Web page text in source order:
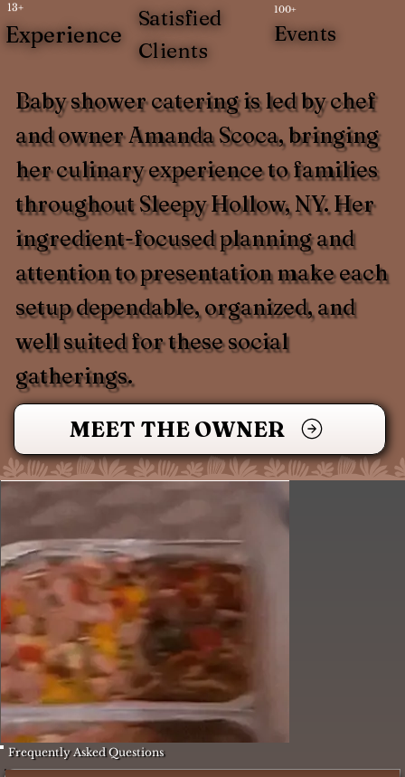
Baby shower catering is led by chef
and owner Amanda Scoca, bringing
her culinary experience to families
throughout Sleepy Hollow, NY. Her
ingredient-focused planning and
attention to presentation make each
setup dependable, organized, and
well suited for these social
gatherings.
MEET THE OWNER
100+
Events
Satisfied
Clients
13+
Experience
Frequently Asked Questions